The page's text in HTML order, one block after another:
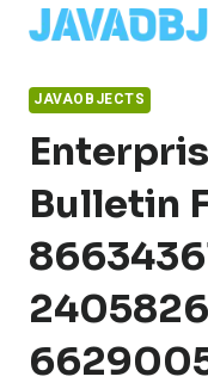
content
JAVAOBJECTS
Bulletin